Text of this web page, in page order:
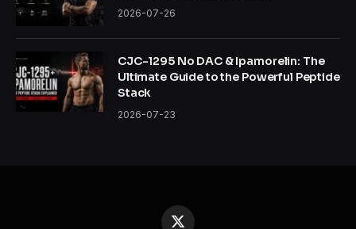
2026-07-26
CJC-1295 No DAC & Ipamorelin: The
Ultimate Guide to the Powerful Peptide
Stack
2026-07-23